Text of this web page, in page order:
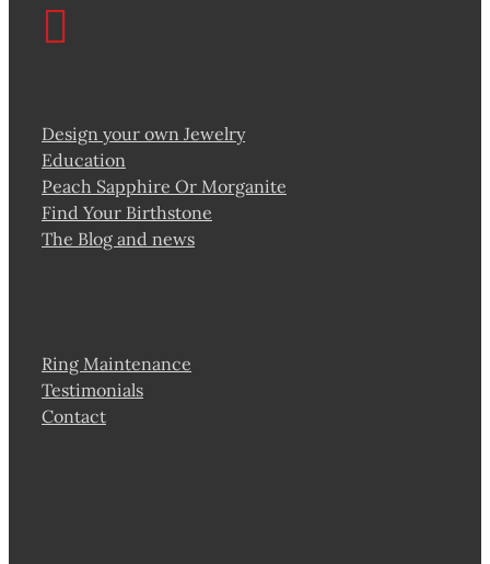
Design your own Jewelry
Education
Peach Sapphire Or Morganite
Find Your Birthstone
The Blog and news
Ring Maintenance
Testimonials
Contact